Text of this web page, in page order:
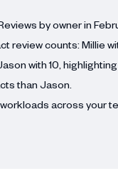
across your